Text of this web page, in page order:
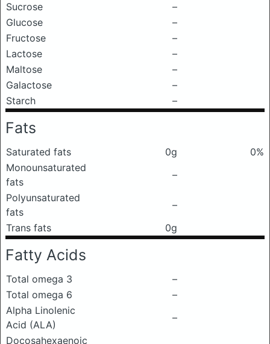
Sucrose
–
Glucose
–
Fructose
–
Lactose
–
Maltose
–
Galactose
–
Starch
–
Fats
Saturated fats 0g
0%
Monounsaturated
fats
–
Polyunsaturated
fats
–
Trans fats
0g
Fatty Acids
Total omega 3
–
Total omega 6
–
Alpha Linolenic
Acid (ALA)
–
Docosahexaenoic